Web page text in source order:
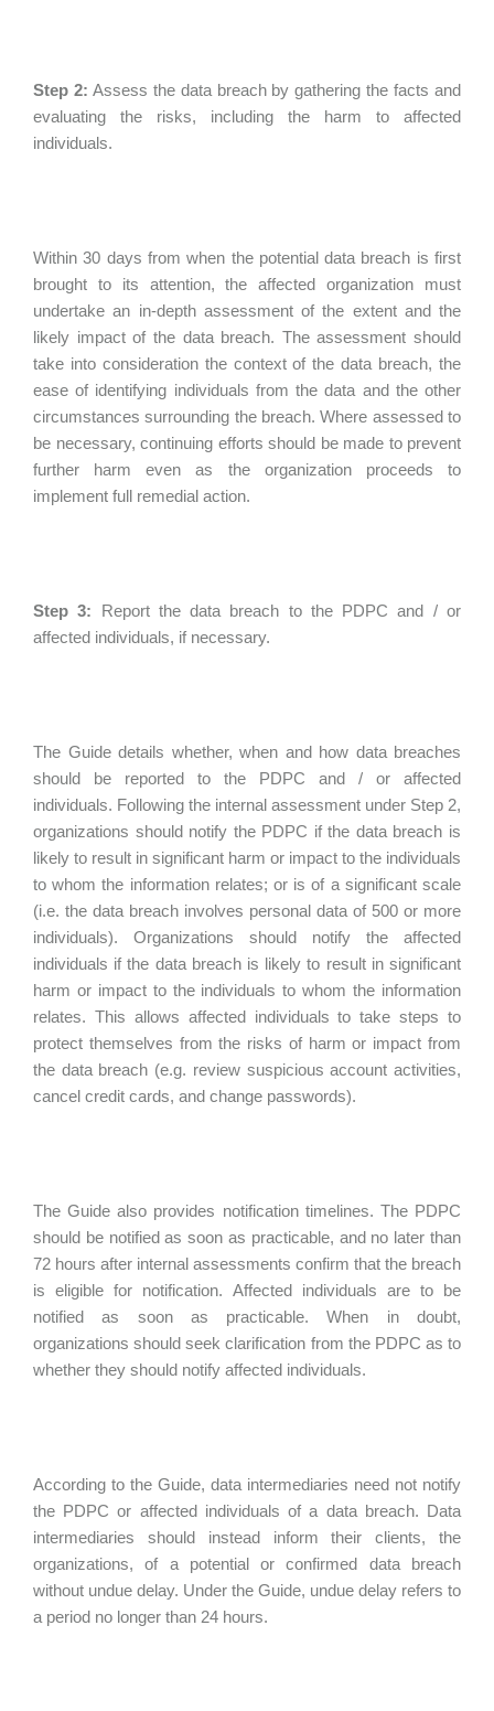
Step 2: Assess the data breach by gathering the facts and
evaluating the risks, including the harm to affected
individuals.
Within 30 days from when the potential data breach is first
brought to its attention, the affected organization must
undertake an in-depth assessment of the extent and the
likely impact of the data breach. The assessment should
take into consideration the context of the data breach, the
ease of identifying individuals from the data and the other
circumstances surrounding the breach. Where assessed to
be necessary, continuing efforts should be made to prevent
further harm even as the organization proceeds to
implement full remedial action.
Step 3: Report the data breach to the PDPC and / or
affected individuals, if necessary.
The Guide details whether, when and how data breaches
should be reported to the PDPC and / or affected
individuals. Following the internal assessment under Step 2,
organizations should notify the PDPC if the data breach is
likely to result in significant harm or impact to the individuals
to whom the information relates; or is of a significant scale
(i.e. the data breach involves personal data of 500 or more
individuals). Organizations should notify the affected
individuals if the data breach is likely to result in significant
harm or impact to the individuals to whom the information
relates. This allows affected individuals to take steps to
protect themselves from the risks of harm or impact from
the data breach (e.g. review suspicious account activities,
cancel credit cards, and change passwords).
The Guide also provides notification timelines. The PDPC
should be notified as soon as practicable, and no later than
72 hours after internal assessments confirm that the breach
is eligible for notification. Affected individuals are to be
notified as soon as practicable. When in doubt,
organizations should seek clarification from the PDPC as to
whether they should notify affected individuals.
According to the Guide, data intermediaries need not notify
the PDPC or affected individuals of a data breach. Data
intermediaries should instead inform their clients, the
organizations, of a potential or confirmed data breach
without undue delay. Under the Guide, undue delay refers to
a period no longer than 24 hours.